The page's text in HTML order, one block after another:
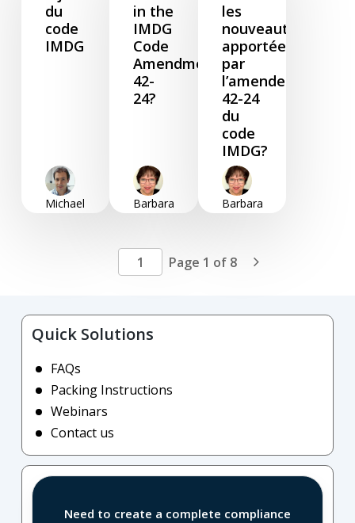
du
code
IMDG
Michael
in the
IMDG
Code
Amendment
42-
24?
Barbara
09,
2025
les
nouveautés
apportées
par
l’amendement
42-24
du
code
IMDG?
Barbara
2025
Page 1 of 8 
Quick Solutions
FAQs
Packing Instructions
Webinars
Contact us
Need to create a complete compliance